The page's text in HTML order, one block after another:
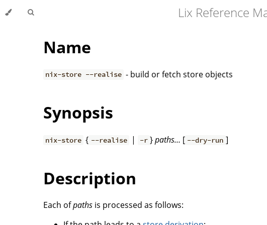
Lix Reference
Name
nix-store --realise - build or fetch store objects
Synopsis
nix-store { --realise | -r }paths… [ --dry-run ]
Description
Each ofpaths is processed as follows: